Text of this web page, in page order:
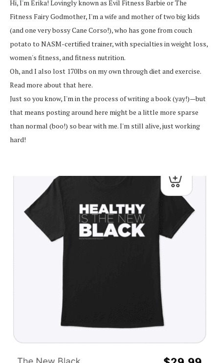
Hi, I'm Erika! Lovingly known as Evil Fitness Barbie or The
Fitness Fairy Godmother, I'm a wife and mother of two big kids
(and one very bossy Cane Corso!), who has gone from couch
potato to NASM-certified trainer, with specialties in weight loss,
women's fitness, and fitness nutrition.
Oh, and I also lost 170lbs on my own through diet and exercise.
Read more about that here.
Just so you know, I'm in the process of writing a book (yay!)—but
that means posting around here might be a little more sparse
than normal (boo!) so bear with me. I'm still alive, just working
hard!